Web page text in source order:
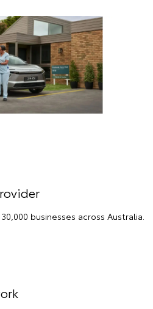
businesses across Australia.